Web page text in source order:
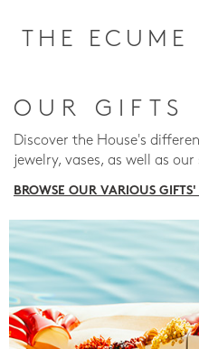
THE
OUR GIFTS
Discover the House's
jewelry, vases, as well as
BROWSE OUR VARIOUS GIFTS'